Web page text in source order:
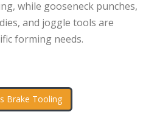
while gooseneck punches,
and joggle tools are
forming needs.
Brake Tooling